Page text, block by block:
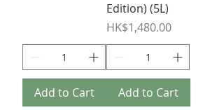
Add to Cart
Edition) (5L)
Price
HK$1,480.00
Add to Cart